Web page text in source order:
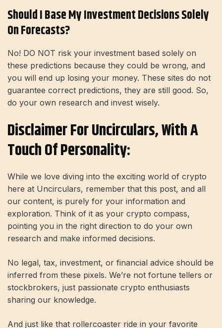
Should I Base My Investment Decisions Solely
On Forecasts?
No! DO NOT risk your investment based solely on
these predictions because they could be wrong, and
you will end up losing your money. These sites do not
guarantee correct predictions, they are still good. So,
do your own research and invest wisely.
Disclaimer For Uncirculars, With A
Touch Of Personality:
While we love diving into the exciting world of crypto
here at Uncirculars, remember that this post, and all
our content, is purely for your information and
exploration. Think of it as your crypto compass,
pointing you in the right direction to do your own
research and make informed decisions.
No legal, tax, investment, or financial advice should be
inferred from these pixels. We’re not fortune tellers or
stockbrokers, just passionate crypto enthusiasts
sharing our knowledge.
And just like that rollercoaster ride in your favorite